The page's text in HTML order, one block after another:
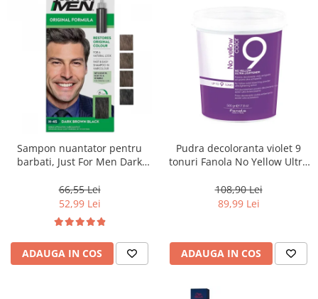
Sampon nuantator pentru
barbati, Just For Men Dark
66,55 Lei
52,99 Lei
ADAUGA IN COS
Pudra decoloranta violet 9
tonuri Fanola No Yellow Ultra
108,90 Lei
89,99 Lei
ADAUGA IN COS